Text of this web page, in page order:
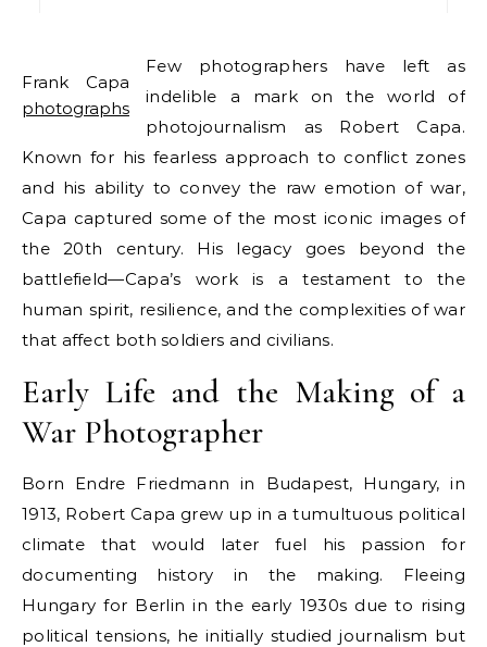
Frank Capa
photographs
Few photographers have left as
indelible a mark on the world of
photojournalism as Robert Capa.
Known for his fearless approach to conflict zones
and his ability to convey the raw emotion of war,
Capa captured some of the most iconic images of
the 20th century. His legacy goes beyond the
battlefield—Capa’s work is a testament to the
human spirit, resilience, and the complexities of war
that affect both soldiers and civilians.
Early Life and the Making of a
War Photographer
Born Endre Friedmann in Budapest, Hungary, in
1913, Robert Capa grew up in a tumultuous political
climate that would later fuel his passion for
documenting history in the making. Fleeing
Hungary for Berlin in the early 1930s due to rising
political tensions, he initially studied journalism but